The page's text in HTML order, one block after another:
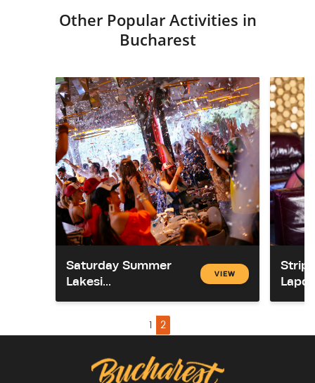
Other Popular Activities in
Bucharest
Saturday Summer
Lakesi...
VIEW
1 2